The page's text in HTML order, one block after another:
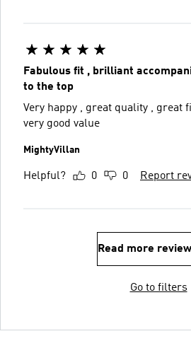
Fabulous fit , brilliant
to the top
Very happy , great quality , great
very good value
MightyVillan
Helpful? 0 0 Report
Read more
Go to filters